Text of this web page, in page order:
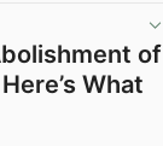
of
What